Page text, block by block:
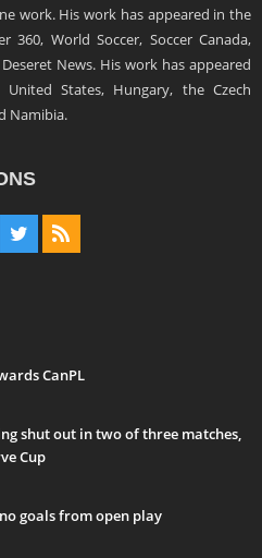
work. His work has appeared in the
360, World Soccer, Soccer Canada,
News. His work has appeared
States, Hungary, the Czech
Namibia.
CanPL
shut out in two of three matches,
Cup
goals from open play